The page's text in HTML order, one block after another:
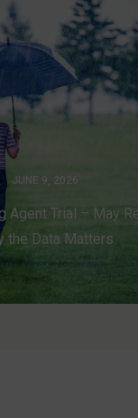
JUNE 9, 2026
Agent Trial – May
the Data Matters